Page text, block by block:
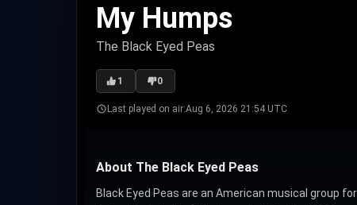
My Humps
The Black Eyed Peas
1 0
Last played on air:Aug 6, 2026 21:54 UTC
About The Black Eyed Peas
Black Eyed Peas are an American musical group